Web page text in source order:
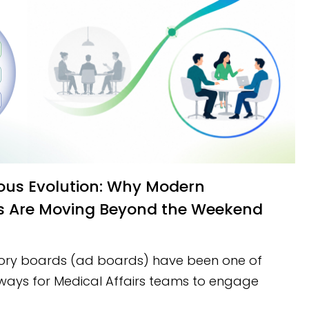
Are Moving Beyond the Weekend
boards (ad boards) have been one of
for Medical Affairs teams to engage